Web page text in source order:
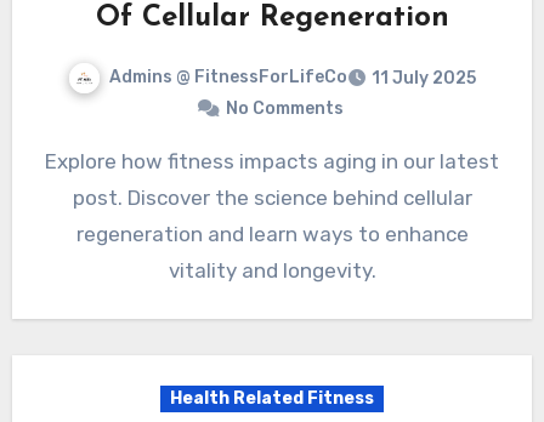
Of Cellular Regeneration
Admins @ FitnessForLifeCo
11 July 2025
No Comments
Explore how fitness impacts aging in our latest
post. Discover the science behind cellular
regeneration and learn ways to enhance
vitality and longevity.
Health Related Fitness